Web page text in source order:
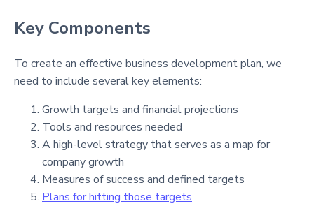
Key Components
To create an effective business development plan, we
need to include several key elements:
Growth targets and financial projections
Tools and resources needed
A high-level strategy that serves as a map for
company growth
Measures of success and defined targets
Plans for hitting those targets